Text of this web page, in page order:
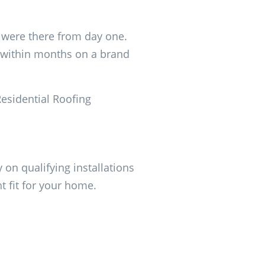
there from day one.
months on a brand
Roofing
on qualifying installations
fit for your home.